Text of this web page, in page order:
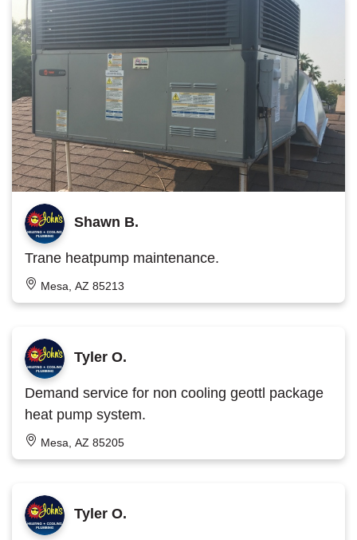
Shawn B.
Trane heatpump maintenance.
Mesa, AZ 85213
Tyler O.
Demand service for non cooling geottl package
heat pump system.
Mesa, AZ 85205
Tyler O.